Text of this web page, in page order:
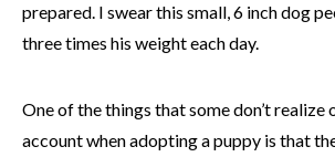
prepared. I swear this small, 6 inch dog
three times his weight each day.
One of the things that some don’t realize
account when adopting a puppy is that